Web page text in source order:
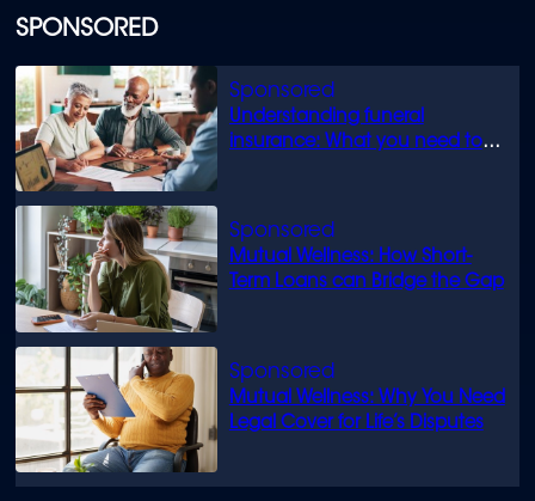
SPONSORED
Understanding funeral
insurance: What you need to
Mutual Wellness: How Short-
Term Loans can Bridge the Gap
Mutual Wellness: Why You Need
Legal Cover for Life’s Disputes